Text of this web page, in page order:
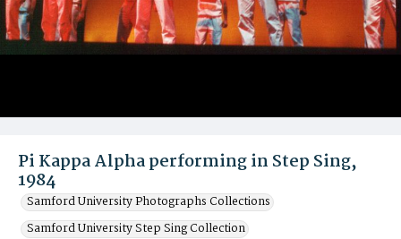
Pi Kappa Alpha performing in Step Sing,
1984
Samford University Photographs Collections
Samford University Step Sing Collection